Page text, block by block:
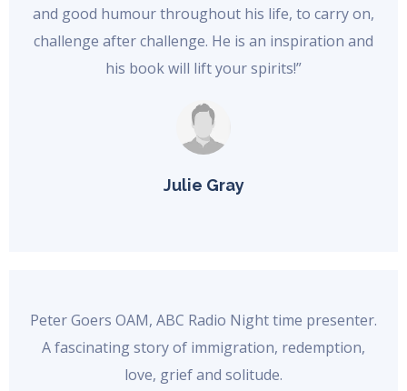
and good humour throughout his life, to carry on,
challenge after challenge. He is an inspiration and
his book will lift your spirits!”
Julie Gray
Peter Goers OAM, ABC Radio Night time presenter.
A fascinating story of immigration, redemption,
love, grief and solitude.